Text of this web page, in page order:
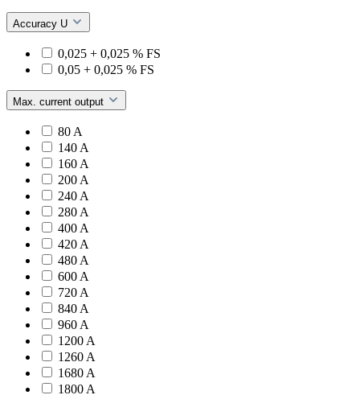
Accuracy U
0,025 + 0,025 % FS
0,05 + 0,025 % FS
Max. current output
80 A
140 A
160 A
200 A
240 A
280 A
400 A
420 A
480 A
600 A
720 A
840 A
960 A
1200 A
1260 A
1680 A
1800 A